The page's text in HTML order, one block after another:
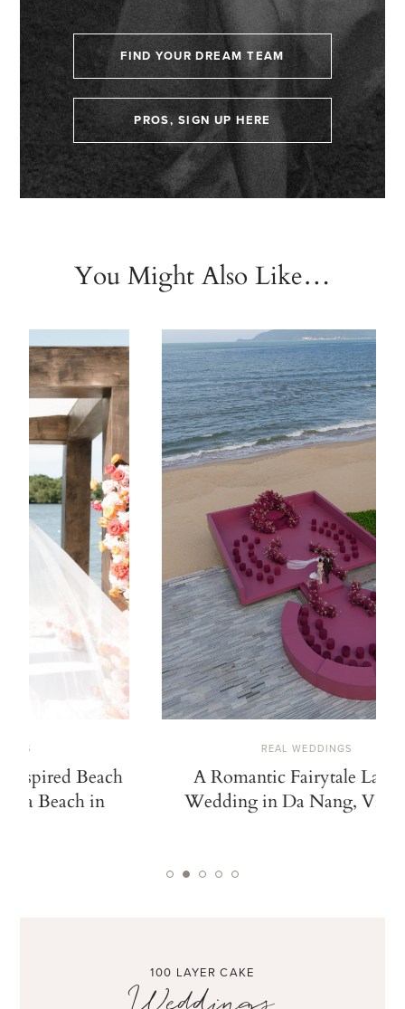
FIND YOUR DREAM TEAM
PROS, SIGN UP HERE
You Might Also Like…
A Romantic Fairytale Lantern
Wedding in Da Nang, Vietnam
A
Inspired
Weddings